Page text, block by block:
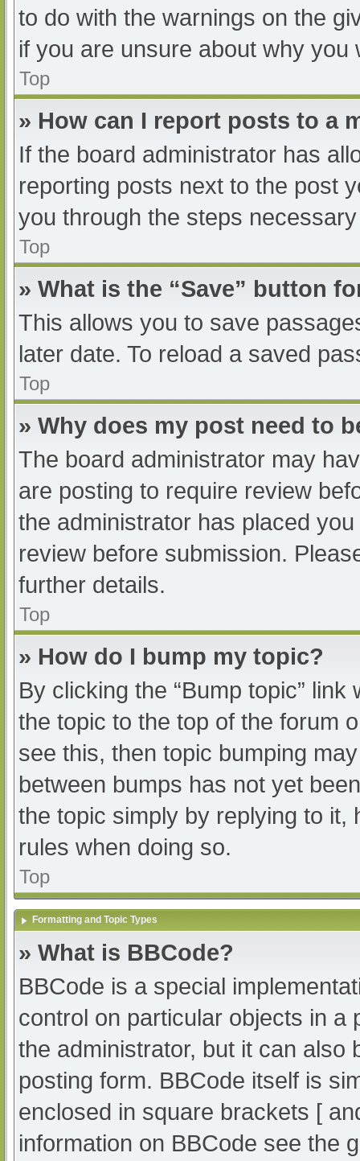
to do with the warnings on the
if you are unsure about why you
Top
» How can I report posts to a
If the board administrator has
reporting posts next to the post
you through the steps
Top
» What is the “Save” button
This allows you to save
later date. To reload a saved
Top
» Why does my post need to
The board administrator may
are posting to require review
the administrator has placed
review before submission.
further details.
Top
» How do I bump my topic?
By clicking the “Bump topic”
the topic to the top of the forum
see this, then topic bumping
between bumps has not yet
the topic simply by replying to it,
rules when doing so.
Top
Formatting and Topic Types
» What is BBCode?
BBCode is a special
control on particular objects in a
the administrator, but it can also
posting form. BBCode itself is
enclosed in square brackets [
information on BBCode see the